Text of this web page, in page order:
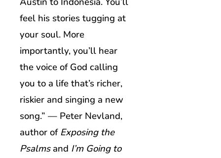
feel his stories tugging at
your soul. More
importantly, you’ll hear
the voice of God calling
you to a life that’s richer,
riskier and singing a new
song.” — Peter Nevland,
author ofExposing the
Psalmsand I’m Going to